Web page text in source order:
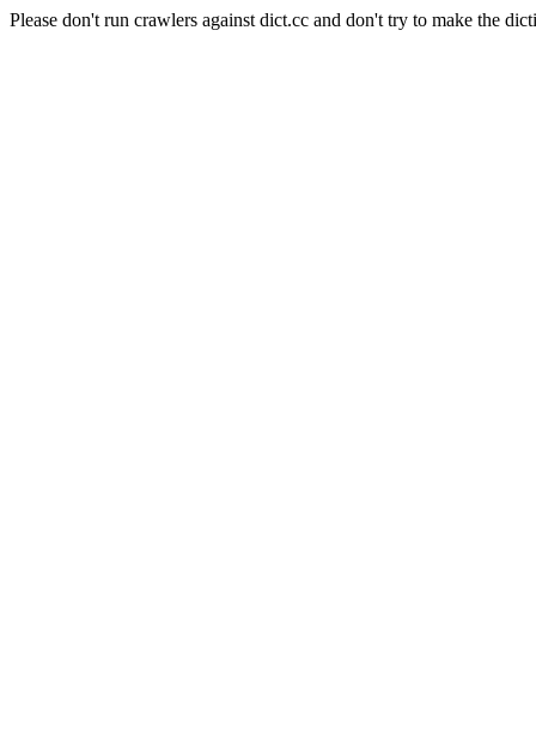
Please don't run crawlers against dict.cc and don't try to make the